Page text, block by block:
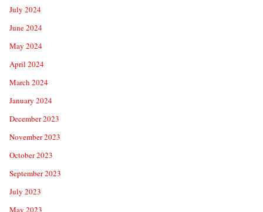
July 2024
June 2024
May 2024
April 2024
March 2024
January 2024
December 2023
November 2023
October 2023
September 2023
July 2023
May 2023